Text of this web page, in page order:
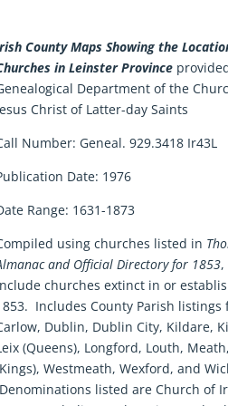
County Maps Showing the
in Leinster Province
Department of the
Christ of Latter-day Saints
Number: Geneal. 929.3418 Ir43L
Date: 1976
Range: 1631-1873
using churches listed in
and Official Directory for 1853,
churches extinct in or
Includes County Parish listings
Dublin, Dublin City, Kildare,
(Queens), Longford, Louth,
Westmeath, Wexford, and
listed are Church of